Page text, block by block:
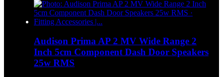
Audison Prima AP 2 MV Wide Range 2
Inch 5cm Component Dash Door Speakers
25w RMS